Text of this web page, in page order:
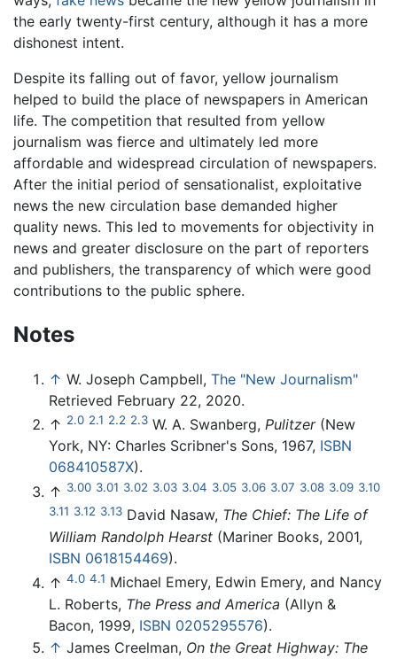
the early twenty-first century, although it has a more
dishonest intent.
Despite its falling out of favor, yellow journalism
helped to build the place of newspapers in American
life. The competition that resulted from yellow
journalism was fierce and ultimately led more
affordable and widespread circulation of newspapers.
After the initial period of sensationalist, exploitative
news the new circulation base demanded higher
quality news. This led to movements for objectivity in
news and greater disclosure on the part of reporters
and publishers, the transparency of which were good
contributions to the public sphere.
Notes
↑ W. Joseph Campbell, The "New Journalism"
Retrieved February 22, 2020.
↑ 2.0 2.1 2.2 2.3 W. A. Swanberg, Pulitzer(New
York, NY: Charles Scribner's Sons, 1967, ISBN
068410587X).
↑ 3.00 3.01 3.02 3.03 3.04 3.05 3.06 3.07 3.08 3.09 3.10
3.11 3.12 3.13 David Nasaw, The Chief: The Life of
William Randolph Hearst (Mariner Books, 2001,
ISBN 0618154469).
↑ 4.0 4.1 Michael Emery, Edwin Emery, and Nancy
L. Roberts, The Press and America (Allyn &
Bacon, 1999, ISBN 0205295576).
↑ James Creelman, On the Great Highway: The